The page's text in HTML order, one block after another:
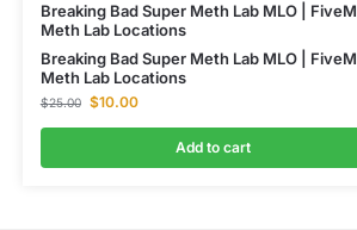
Breaking Bad Super Meth Lab MLO | FiveM
Meth Lab Locations
Breaking Bad Super Meth Lab MLO | FiveM
Meth Lab Locations
$25.00 $10.00
Add to cart